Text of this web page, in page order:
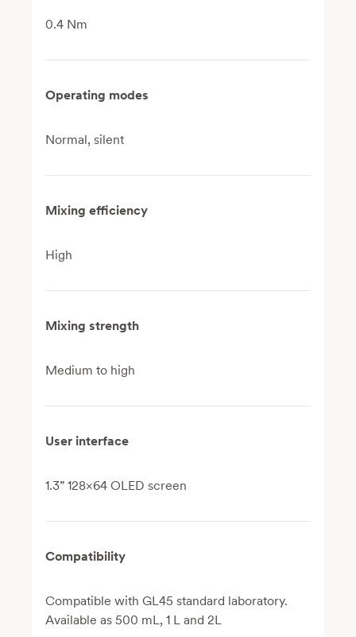
0.4 Nm
Operating modes
Normal, silent
Mixing efficiency
High
Mixing strength
Medium to high
User interface
1.3” 128×64 OLED screen
Compatibility
Compatible with GL45 standard laboratory.
Available as 500 mL, 1 L and 2L